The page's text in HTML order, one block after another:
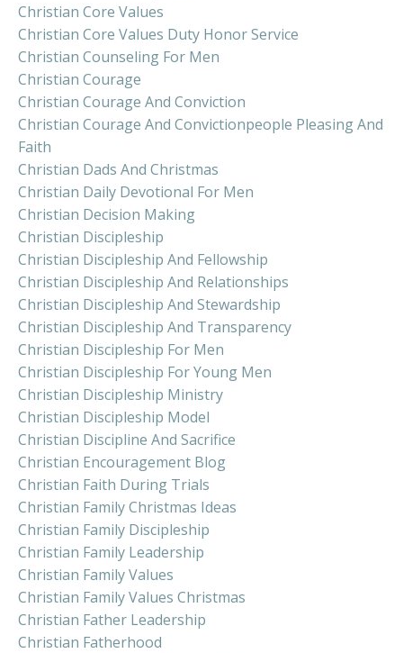
Christian Core Values
Christian Core Values Duty Honor Service
Christian Counseling For Men
Christian Courage
Christian Courage And Conviction
Christian Courage And Convictionpeople Pleasing And
Faith
Christian Dads And Christmas
Christian Daily Devotional For Men
Christian Decision Making
Christian Discipleship
Christian Discipleship And Fellowship
Christian Discipleship And Relationships
Christian Discipleship And Stewardship
Christian Discipleship And Transparency
Christian Discipleship For Men
Christian Discipleship For Young Men
Christian Discipleship Ministry
Christian Discipleship Model
Christian Discipline And Sacrifice
Christian Encouragement Blog
Christian Faith During Trials
Christian Family Christmas Ideas
Christian Family Discipleship
Christian Family Leadership
Christian Family Values
Christian Family Values Christmas
Christian Father Leadership
Christian Fatherhood